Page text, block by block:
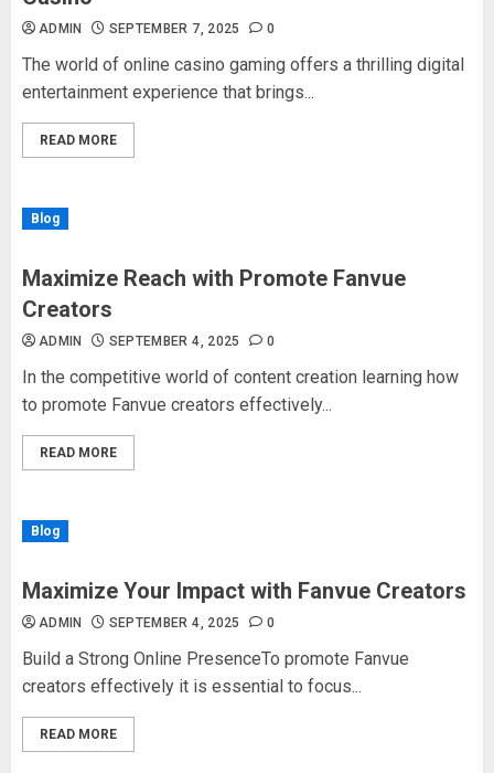
ADMIN SEPTEMBER 7, 2025 0
The world of online casino gaming offers a thrilling digital
entertainment experience that brings...
READ MORE
Blog
Maximize Reach with Promote Fanvue
Creators
ADMIN SEPTEMBER 4, 2025 0
In the competitive world of content creation learning how
to promote Fanvue creators effectively...
READ MORE
Blog
Maximize Your Impact with Fanvue Creators
ADMIN SEPTEMBER 4, 2025 0
Build a Strong Online PresenceTo promote Fanvue
creators effectively it is essential to focus...
READ MORE